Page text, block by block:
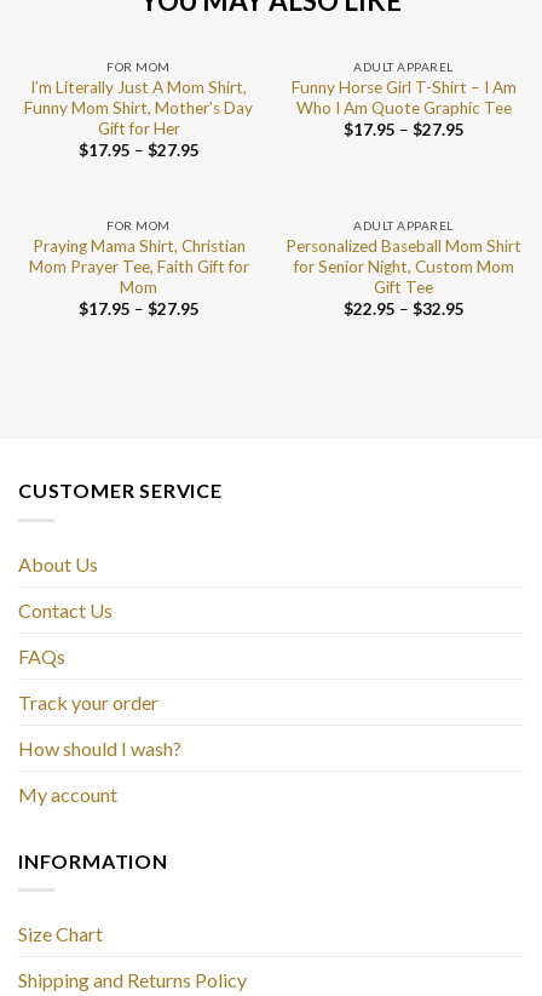
FOR MOM
I’m Literally Just A Mom Shirt,
Funny Mom Shirt, Mother’s Day
Gift for Her
$17.95 – $27.95
ADULT APPAREL
Funny Horse Girl T-Shirt – I Am
Who I Am Quote Graphic Tee
$17.95 – $27.95
FOR MOM
Praying Mama Shirt, Christian
Mom Prayer Tee, Faith Gift for
Mom
$17.95 – $27.95
ADULT APPAREL
Personalized Baseball Mom Shirt
for Senior Night, Custom Mom
Gift Tee
$22.95 – $32.95
CUSTOMER SERVICE
About Us
Contact Us
FAQs
Track your order
How should I wash?
My account
INFORMATION
Size Chart
Shipping and Returns Policy